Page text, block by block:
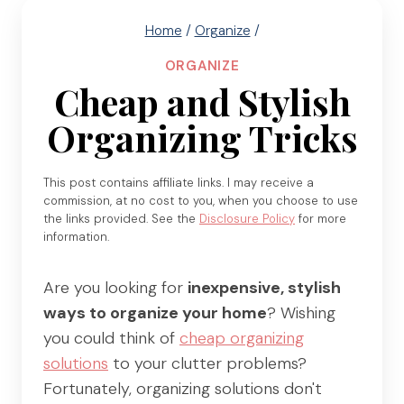
Home / Organize /
ORGANIZE
Cheap and Stylish
Organizing Tricks
This post contains affiliate links. I may receive a
commission, at no cost to you, when you choose to use
the links provided. See the Disclosure Policy for more
information.
Are you looking for inexpensive, stylish
ways to organize your home? Wishing
you could think of cheap organizing
solutions to your clutter problems?
Fortunately, organizing solutions don't